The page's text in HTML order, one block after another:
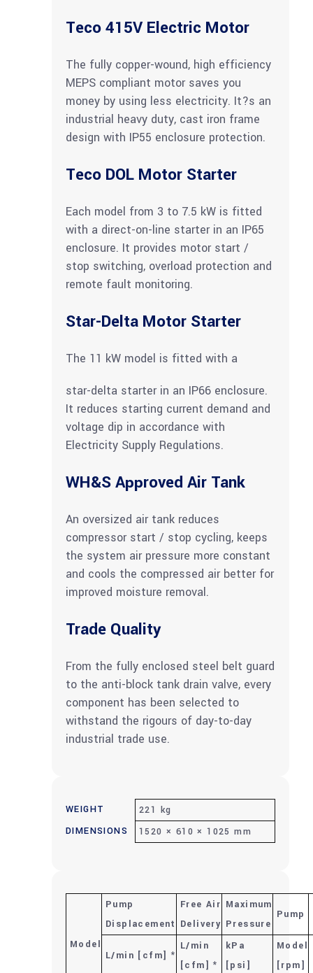
Teco 415V Electric Motor
The fully copper-wound, high efficiency
MEPS compliant motor saves you
money by using less electricity. It?s an
industrial heavy duty, cast iron frame
design with IP55 enclosure protection.
Teco DOL Motor Starter
Each model from 3 to 7.5 kW is fitted
with a direct-on-line starter in an IP65
enclosure. It provides motor start /
stop switching, overload protection and
remote fault monitoring.
Star-Delta Motor Starter
The 11 kW model is fitted with a
star-delta starter in an IP66 enclosure.
It reduces starting current demand and
voltage dip in accordance with
Electricity Supply Regulations.
WH&S Approved Air Tank
An oversized air tank reduces
compressor start / stop cycling, keeps
the system air pressure more constant
and cools the compressed air better for
improved moisture removal.
Trade Quality
From the fully enclosed steel belt guard
to the anti-block tank drain valve, every
component has been selected to
withstand the rigours of day-to-day
industrial trade use.
WEIGHT
221 kg
DIMENSIONS
1520 × 610 × 1025 mm
Model
Pump
Displacement
Free Air
Delivery
Maximum
Pressure
Pump
L/min [cfm] *
L/min
[cfm] *
kPa
[psi]
Model
[rpm]